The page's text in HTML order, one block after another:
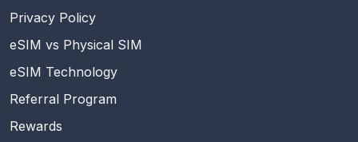
Privacy Policy
eSIM vs Physical SIM
eSIM Technology
Referral Program
Rewards